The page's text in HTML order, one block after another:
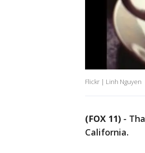
Flickr | Linh Nguyen
(FOX 11) -
California.